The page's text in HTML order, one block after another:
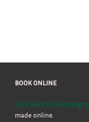
BOOK ONLINE
Click Here for Bookings
made online.